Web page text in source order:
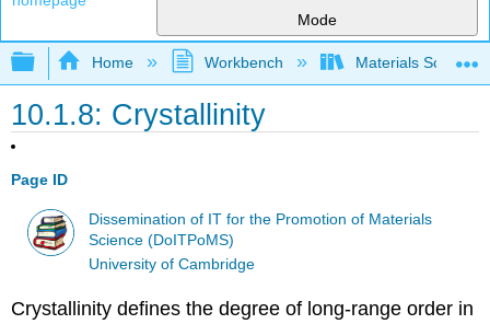
Mode
Expand/collapse global hierarchy
Home Workbench Materials Science
10.1.8: Crystallinity
Page ID
Dissemination of IT for the Promotion of Materials
Science (DoITPoMS)
University of Cambridge
Crystallinity defines the degree of long-range order in